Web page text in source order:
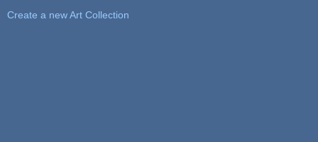
Create a new Art Collection